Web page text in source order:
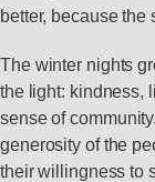
better, because the
The winter nights
the light: kindness,
sense of
generosity of the
their willingness to